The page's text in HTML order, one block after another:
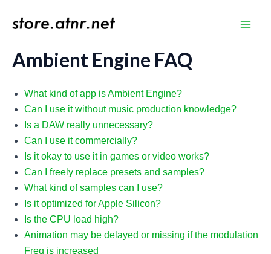
store.atnr.net
Ambient Engine FAQ
What kind of app is Ambient Engine?
Can I use it without music production knowledge?
Is a DAW really unnecessary?
Can I use it commercially?
Is it okay to use it in games or video works?
Can I freely replace presets and samples?
What kind of samples can I use?
Is it optimized for Apple Silicon?
Is the CPU load high?
Animation may be delayed or missing if the modulation
Freq is increased